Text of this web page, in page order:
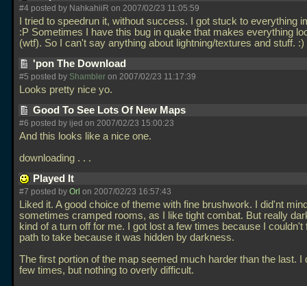
#4 posted by NahkahiiR on 2007/02/23 11:05:59
I tried to speedrun it, without success. I got stuck to everything
:P Sometimes I have this bug in quake that makes everything
(wtf). So I can't say anything about lightning/textures and stuff. :)
'pon The Download
#5 posted by Shambler on 2007/02/23 11:17:39
Looks pretty nice yo.
Good To See Lots Of New Maps
#6 posted by ijed on 2007/02/23 15:00:23
And this looks like a nice one.
downloading . . .
Played It
#7 posted by Orl on 2007/02/23 16:57:43
Liked it. A good choice of theme with fine brushwork. I did'nt
sometimes cramped rooms, as I like tight combat. But really
kind of a turn off for me. I got lost a few times because I couldn't
path to take because it was hidden by darkness.
The first portion of the map seemed much harder than the last. I
few times, but nothing to overly difficult.